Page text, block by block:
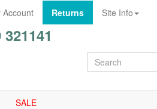
Account Returns Site Info
SALE